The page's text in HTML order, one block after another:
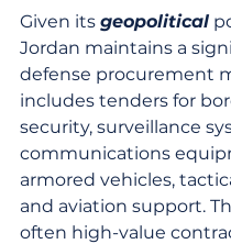
Given its geopolitical
Jordan maintains a
defense procurement
includes tenders for
security, surveillance
communications
armored vehicles,
and aviation support.
often high-value